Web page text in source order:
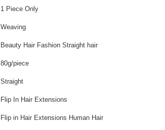
1 Piece Only
Weaving
Beauty Hair Fashion Straight hair
80g/piece
Straight
Flip In Hair Extensions
Flip in Hair Extensions Human Hair